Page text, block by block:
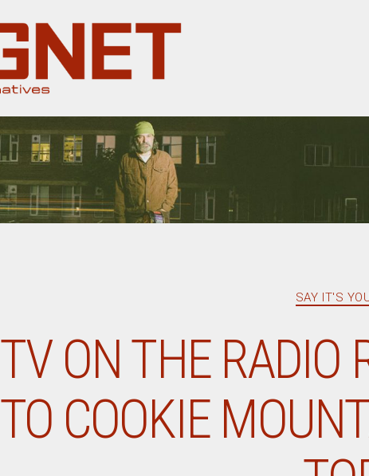
SAY IT'S
TV ON THE RADIO
TO COOKIE